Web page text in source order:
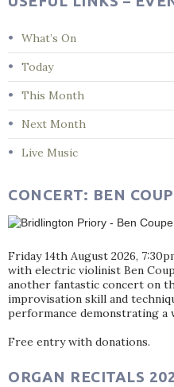
What’s On
Today
This Month
Next Month
Live Music
CONCERT: BEN
Friday 14th August 2026,
with electric violinist Ben
another fantastic concert on
improvisation skill and
performance demonstrating a
Free entry with donations.
ORGAN RECITALS